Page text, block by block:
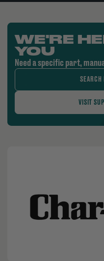
Need a specific part,
WE'RE
YOU
SEARCH
VISIT